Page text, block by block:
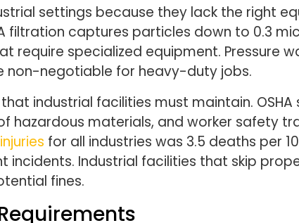
settings because they lack the right
filtration captures particles down to 0.3
specialized equipment. Pressure
non-negotiable for heavy-duty jobs.
industrial facilities must maintain.
hazardous materials, and worker safety
for all industries was 3.5 deaths per
Industrial facilities that skip
fines.